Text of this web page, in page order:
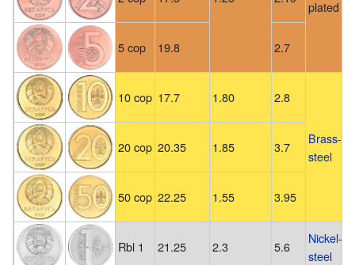
plated
5 cop 19.8 2.7
10 cop 17.7 1.80 2.8
Brass-
steel
20 cop 20.35 1.85 3.7
50 cop 22.25 1.55 3.95
Rbl 1 21.25 2.3 5.6
Nickel-
steel